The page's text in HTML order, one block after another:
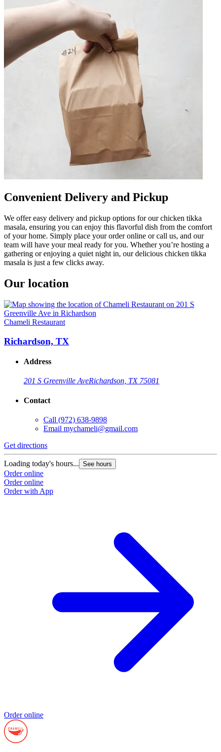
Convenient Delivery and Pickup
We offer easy delivery and pickup options for our chicken tikka
masala, ensuring you can enjoy this flavorful dish from the comfort
of your home. Simply place your order online or call us, and our
team will have your meal ready for you. Whether you’re hosting a
gathering or enjoying a quiet night in, our delicious chicken tikka
masala is just a few clicks away.
Our location
Chameli Restaurant
Richardson, TX
Address
201 S Greenville AveRichardson, TX 75081
Contact
Call (972) 638-9898
Email mychameli@gmail.com
Get directions
Loading today's hours... See hours
Order online
Order online
Order with App
Order online